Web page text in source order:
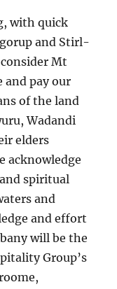
with quick
and Stirl­
Mt
and pay our
of the land
Wadandi
elders
acknowledge
spiritual
and
and effort
will be the
Group’s